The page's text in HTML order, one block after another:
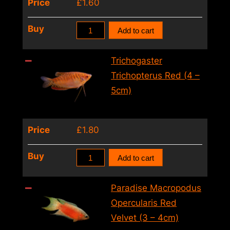
Price £1.60
Buy
Red
Macropodus
Opercularis
Red
(4
–
5cm)
quantity
Add to cart
Trichogaster
Trichopterus Red (4 –
5cm)
Price £1.80
Buy
Trichogaster
–
Add to cart
Paradise Macropodus
Opercularis Red
Velvet (3 – 4cm)